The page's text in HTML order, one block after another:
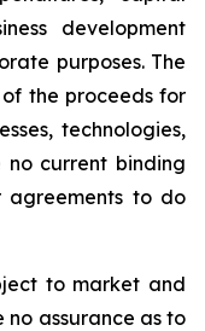
development
purposes. The
the proceeds for
technologies,
current binding
agreements to do
to market and
no assurance as to